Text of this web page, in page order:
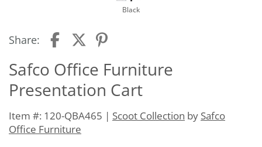
Black
Share:
Safco Office Furniture
Presentation Cart
Item #: 120-QBA465 | Scoot Collection by Safco
Office Furniture